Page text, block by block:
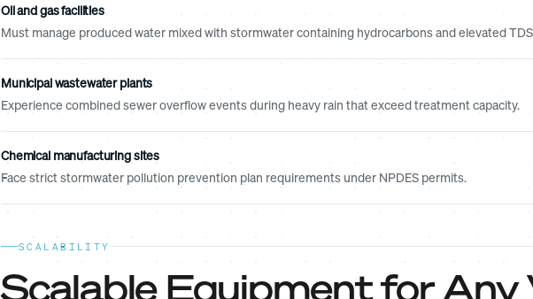
Oil and gas facilities
Must manage produced water mixed with stormwater containing hydrocarbons and elevated
Municipal wastewater plants
Experience combined sewer overflow events during heavy rain that exceed treatment capacity.
Chemical manufacturing sites
Face strict stormwater pollution prevention plan requirements under NPDES permits.
SCALABILITY
Scalable Equipment for Any